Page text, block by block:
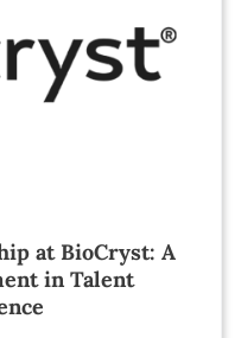
at BioCryst: A
in Talent